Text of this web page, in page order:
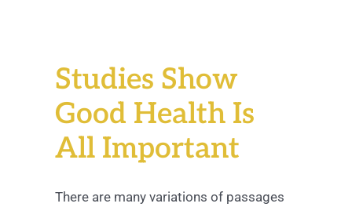
Studies Show
Good Health Is
All Important
There are many variations of passages